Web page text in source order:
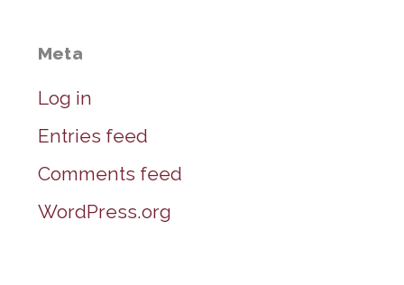
Meta
Log in
Entries feed
Comments feed
WordPress.org